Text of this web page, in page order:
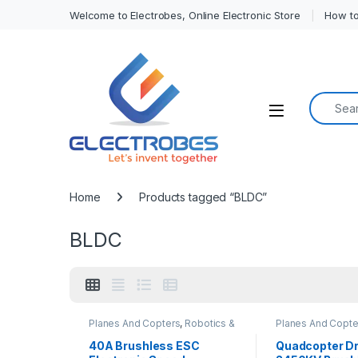
Welcome to Electrobes, Online Electronic Store How
Open
Search
Home Products tagged “BLDC”
BLDC
Planes And Copters, Robotics &
40A Brushless ESC
Planes And
Quadcopter